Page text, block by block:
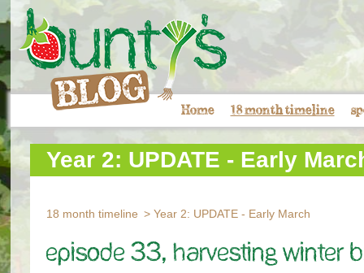
Home 18 month timeline
Year 2: UPDATE - Early
18 month timeline Year 2: UPDATE - Early March
Episode 33, Harvesting winter